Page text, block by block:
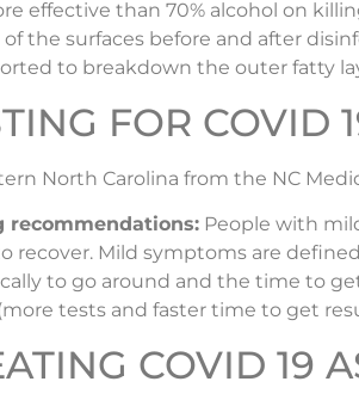
effective than 70% alcohol on
the surfaces before and after
to breakdown the outer fatty
FOR COVID
North Carolina from the NC
recommendations: People with
recover. Mild symptoms are
to go around and the time to
tests and faster time to get
COVID 19